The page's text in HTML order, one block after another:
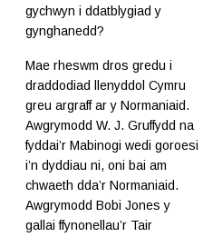
gychwyn i ddatblygiad y
gynghanedd?
Mae rheswm dros gredu i
draddodiad llenyddol Cymru
greu argraff ar y Normaniaid.
Awgrymodd W. J. Gruffydd na
fyddai’r Mabinogi wedi goroesi
i’n dyddiau ni, oni bai am
chwaeth dda’r Normaniaid.
Awgrymodd Bobi Jones y
gallai ffynonellau’r Tair